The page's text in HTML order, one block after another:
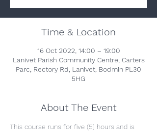
Time & Location
16 Oct 2022, 14:00 – 19:00
Lanivet Parish Community Centre, Carters
Parc, Rectory Rd, Lanivet, Bodmin PL30
5HG
About The Event
This course runs for five (5) hours and is